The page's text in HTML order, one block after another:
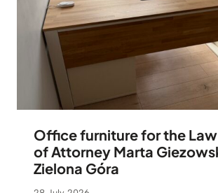
Office furniture for the
of Attorney Marta
Zielona Góra